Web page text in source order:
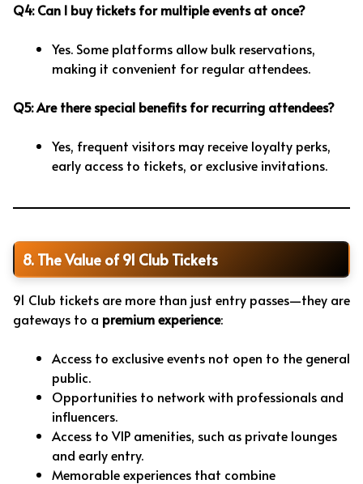
Q4: Can I buy tickets for multiple events at once?
Yes. Some platforms allow bulk reservations,
making it convenient for regular attendees.
Q5: Are there special benefits for recurring attendees?
Yes, frequent visitors may receive loyalty perks,
early access to tickets, or exclusive invitations.
8. The Value of 91 Club Tickets
91 Club tickets are more than just entry passes—they are
gateways to a premium experience:
Access to exclusive events not open to the general
public.
Opportunities to network with professionals and
influencers.
Access to VIP amenities, such as private lounges
and early entry.
Memorable experiences that combine